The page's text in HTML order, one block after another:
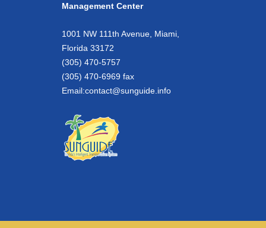
Management Center
1001 NW 111th Avenue, Miami,
Florida 33172
(305) 470-5757
(305) 470-6969 fax
Email:contact@sunguide.info